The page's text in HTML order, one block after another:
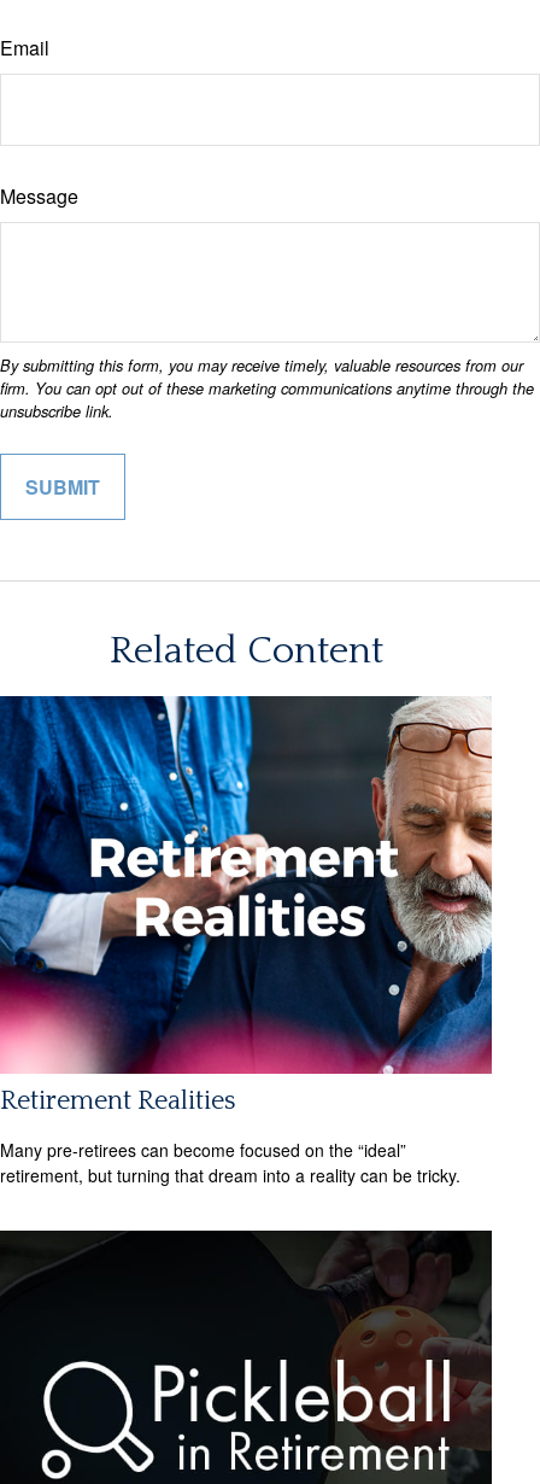
Email
Message
Related Content
Retirement Realities
Many pre-retirees can become focused on the “ideal”
retirement, but turning that dream into a reality can be tricky.